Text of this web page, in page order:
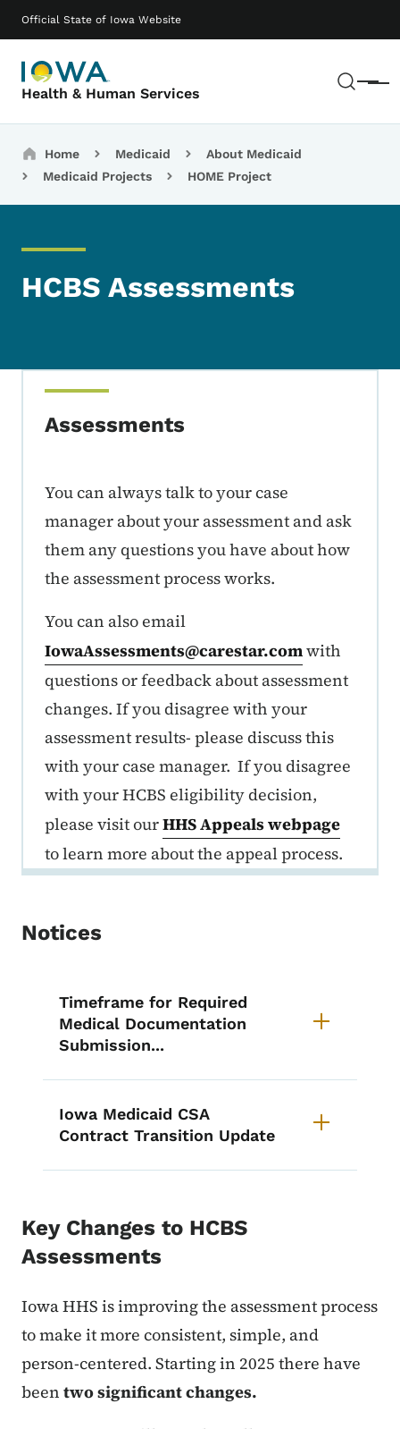
Official State of Iowa Website
Health & Human Services Menu
Main navigation
Breadcrumbs
Home Medicaid
About Medicaid
Medicaid Projects
HOME Project
HCBS Assessments
Assessments
You can always talk to your case
manager about your assessment and ask
them any questions you have about how
the assessment process works.
You can also email
IowaAssessments@carestar.comwith
questions or feedback about assessment
changes. If you disagree with your
assessment results- please discuss this
with your case manager. If you disagree
with your HCBS eligibility decision,
please visit ourHHS Appeals webpage
to learn more about the appeal process.
Notices
Timeframe for Required
Medical Documentation
Submission...
Iowa Medicaid CSA
Contract Transition Update
Key Changes to HCBS
Assessments
Iowa HHS is improving the assessment process
to make it more consistent, simple, and
person-centered. Starting in 2025 there have
been two significant changes.